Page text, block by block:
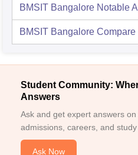
BMSIT Bangalore Notable
BMSIT Bangalore Compare
Student Community:
Answers
Ask and get expert answers on
admissions, careers, and study
Ask Now